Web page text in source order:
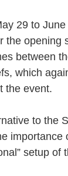
29 to
the opening
between
which
the event.
to the
importance
setup